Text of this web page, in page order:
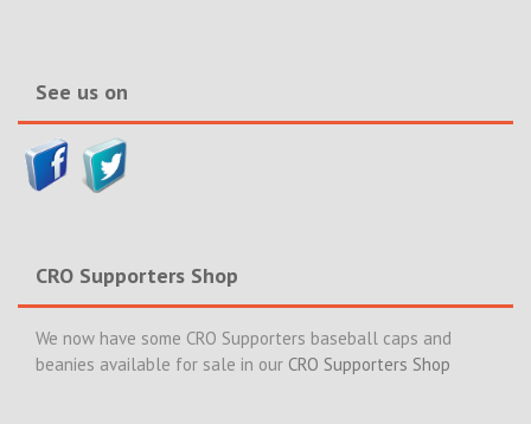
See us on
CRO Supporters Shop
We now have some CRO Supporters baseball caps and
beanies available for sale in our CRO Supporters Shop